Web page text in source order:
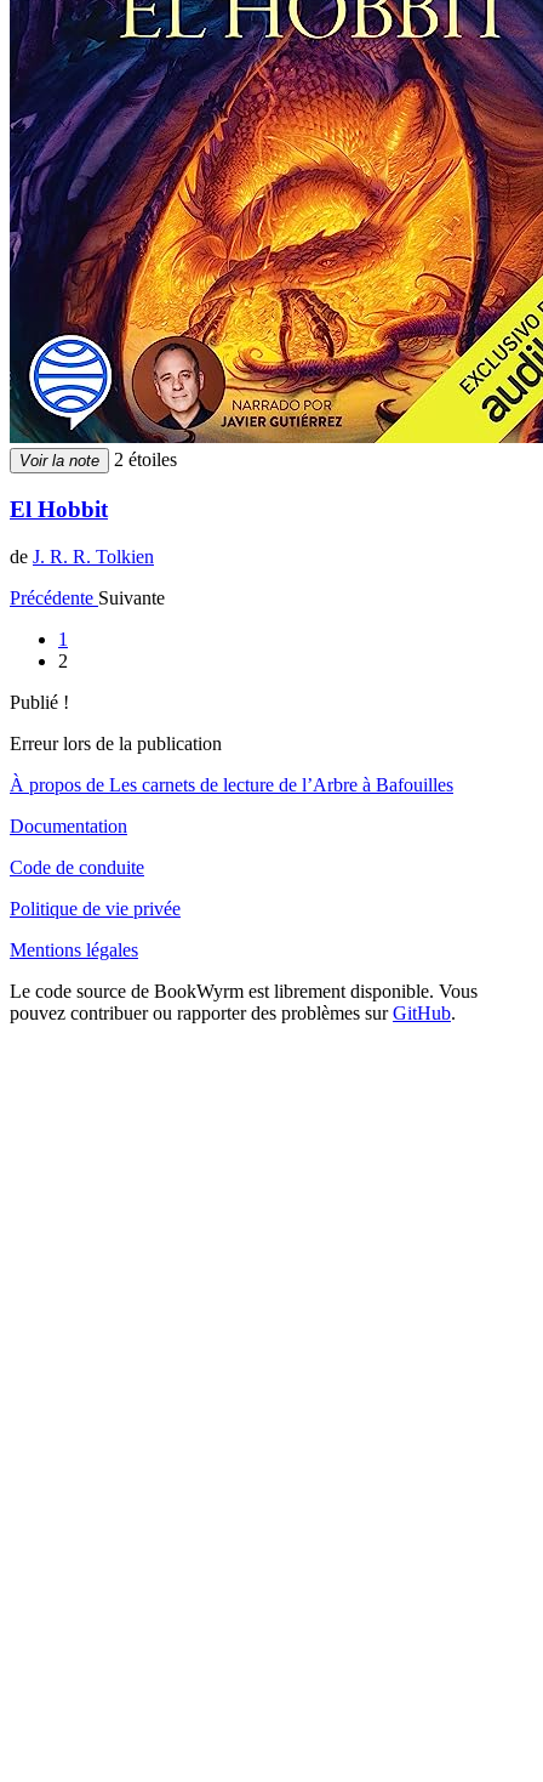
Voir la note 2 étoiles
El Hobbit
de J. R. R. Tolkien
Précédente Suivante
1
2
Publié !
Erreur lors de la publication
À propos de Les carnets de lecture de l’Arbre à Bafouilles
Documentation
Code de conduite
Politique de vie privée
Mentions légales
Le code source de BookWyrm est librement disponible. Vous
pouvez contribuer ou rapporter des problèmes surGitHub.